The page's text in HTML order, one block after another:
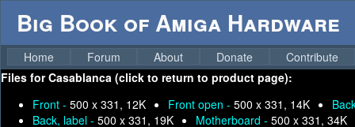
Big Book of Amiga Hardware
Home Forum About Donate
Contribute
Files forCasablanca (click to return to product page):
Front - 500 x 331, 12K Front open - 500 x 331, 14K
Back, label - 500 x 331, 19K Motherboard - 500 x 331, 34K